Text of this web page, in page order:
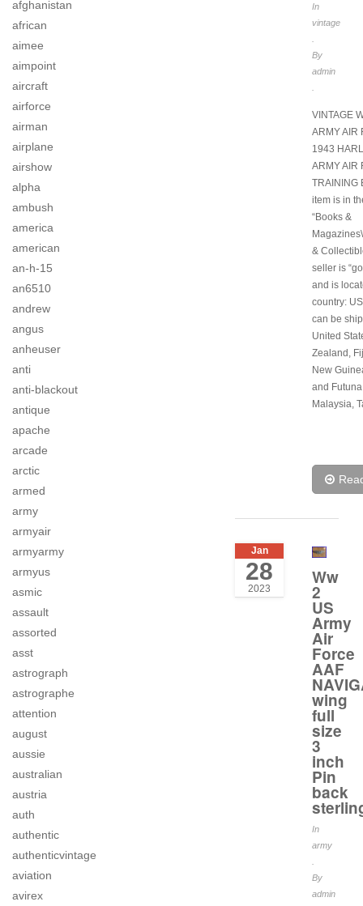
afghanistan
african
aimee
aimpoint
aircraft
airforce
airman
airplane
airshow
alpha
ambush
america
american
an-h-15
an6510
andrew
angus
anheuser
anti
anti-blackout
antique
apache
arcade
arctic
armed
army
armyair
armyarmy
armyus
asmic
assault
assorted
asst
astrograph
astrographe
attention
august
aussie
australian
austria
auth
authentic
authenticvintage
aviation
avirex
In
vintage
By
admin
VINTAGE
ARMY AIR
1943
ARMY AIR
TRAINING
item is in
“Books &
&
seller is
and is
country:
can be
United
Zealand,
New
and
Malaysia,
Jan
28
2023
Ww
2
US
Army
Air
Force
AAF
wing
full
size
3
inch
Pin
back
In
army
By
admin